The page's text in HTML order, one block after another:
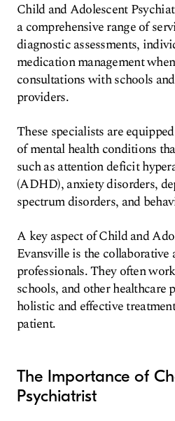
Child and Adolescent
a comprehensive range of
diagnostic assessments,
medication management
consultations with schools
providers.
These specialists are
of mental health conditions
such as attention deficit
(ADHD), anxiety disorders,
spectrum disorders, and
A key aspect of Child and
Evansville is the collaborative
professionals. They often
schools, and other healthcare
holistic and effective
patient.
The Importance of
Psychiatrist